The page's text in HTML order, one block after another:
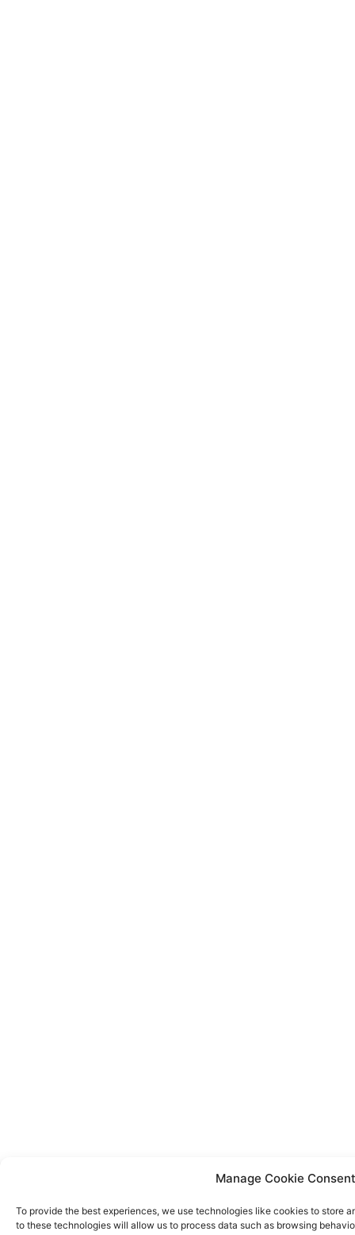
Manage Cookie Consent
To provide the best experiences, we use technologies like cookies to store
to these technologies will allow us to process data such as browsing